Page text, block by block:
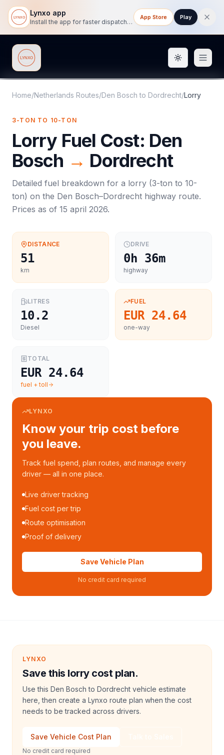
Lynxo app
Install the app for faster dispatch tracking on mobile.
App Store Play
Lynxo Toggle
Home/Netherlands Routes/Den Bosch to Dordrecht/Lorry
3-TON TO 10-TON
Lorry Fuel Cost: Den
Bosch → Dordrecht
Detailed fuel breakdown for a lorry (3-ton to 10-
ton) on the Den Bosch–Dordrecht highway route.
Prices as of 15 april 2026.
DISTANCE
51
km
DRIVE
0h 36m
highway
LITRES
10.2
Diesel
FUEL
EUR 24.64
one-way
TOTAL
EUR 24.64
fuel + toll
LYNXO
Know your trip cost before
you leave.
Track fuel spend, plan routes, and manage every
driver — all in one place.
Live driver tracking
Fuel cost per trip
Route optimisation
Proof of delivery
Save Vehicle Plan
No credit card required
LYNXO
Save this lorry cost plan.
Use this Den Bosch to Dordrecht vehicle estimate
here, then create a Lynxo route plan when the cost
needs to be tracked across drivers.
Save Vehicle Cost Plan
No credit card required